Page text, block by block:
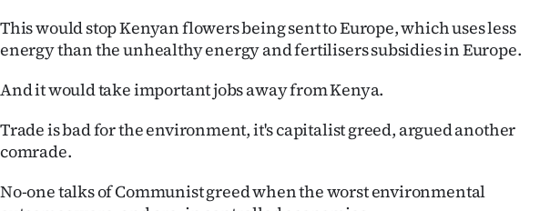
Edition
Contact
us
Advertising
Allied
This would stop Kenyan flowers being sent to Europe, which uses less
energy than the unhealthy energy and fertilisers subsidies in Europe.
And it would take important jobs away from Kenya.
Trade is bad for the environment, it's capitalist greed, argued another
comrade.
No-one talks of Communist greed when the worst environmental